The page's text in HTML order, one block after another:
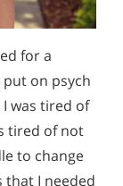
for a
on psych
was tired of
tired of not
to change
that I needed